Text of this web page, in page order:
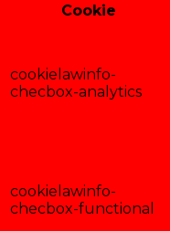
Cookie
cookielawinfo-
checbox-analytics
cookielawinfo-
checbox-functional